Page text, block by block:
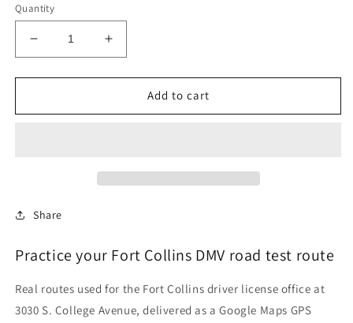
Quantity
Decrease
quantity
for
Collins,
Increase
quantity
for
Collins,
Add to cart
Share
Practice your Fort Collins DMV road test route
Real routes used for the Fort Collins driver license office at
3030 S. College Avenue, delivered as a Google Maps GPS